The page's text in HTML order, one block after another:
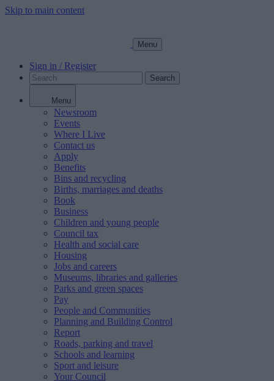
Skip to main content
Menu
Sign in / Register
Search
Menu
Newsroom
Events
Where I Live
Contact us
Apply
Benefits
Bins and recycling
Births, marriages and deaths
Book
Business
Children and young people
Council tax
Health and social care
Housing
Jobs and careers
Museums, libraries and galleries
Parks and green spaces
Pay
People and Communities
Planning and Building Control
Report
Roads, parking and travel
Schools and learning
Sport and leisure
Your Council